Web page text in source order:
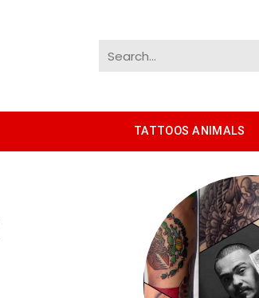
TATTOOS ANIMALS